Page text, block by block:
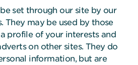
set through our site by our
They may be used by those
profile of your interests and
on other sites. They do
information, but are